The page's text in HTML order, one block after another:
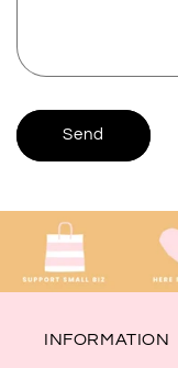
m
Send
INFORMATION